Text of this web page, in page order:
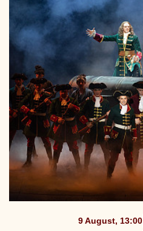
9 August, 13:00